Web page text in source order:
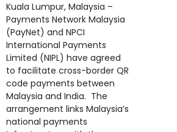
Kuala Lumpur, Malaysia –
Payments Network Malaysia
(PayNet) and NPCI
International Payments
Limited (NIPL) have agreed
to facilitate cross-border QR
code payments between
Malaysia and India. The
arrangement links Malaysia’s
national payments